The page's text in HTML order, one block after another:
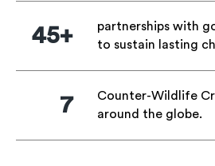
partnerships with
to sustain lasting
45+
Counter-Wildlife
around the globe.
7